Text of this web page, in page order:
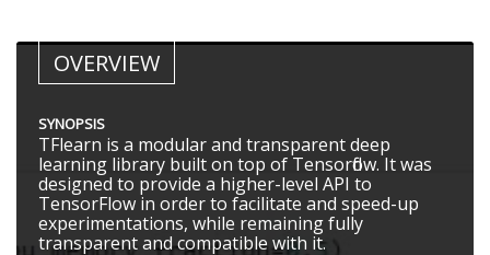
OVERVIEW
SYNOPSIS
TFlearn is a modular and transparent deep
learning library built on top of Tensorflow. It was
designed to provide a higher-level API to
TensorFlow in order to facilitate and speed-up
experimentations, while remaining fully
transparent and compatible with it.